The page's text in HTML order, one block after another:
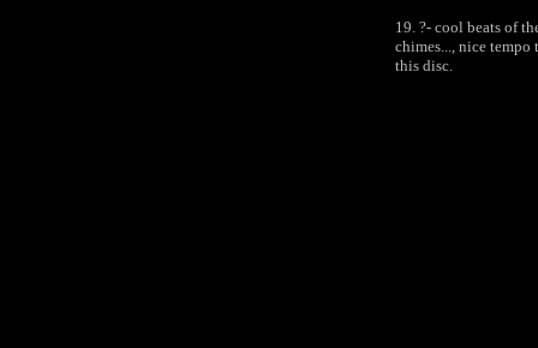
19. ?- cool beats of
chimes..., nice
this disc.